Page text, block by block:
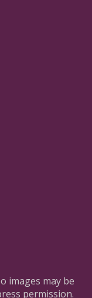
images may be
permission.